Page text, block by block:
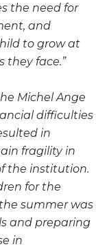
the need for
and
to grow at
they face.”
Michel Ange
difficulties
in
fragility in
the institution.
for the
summer was
and preparing
in